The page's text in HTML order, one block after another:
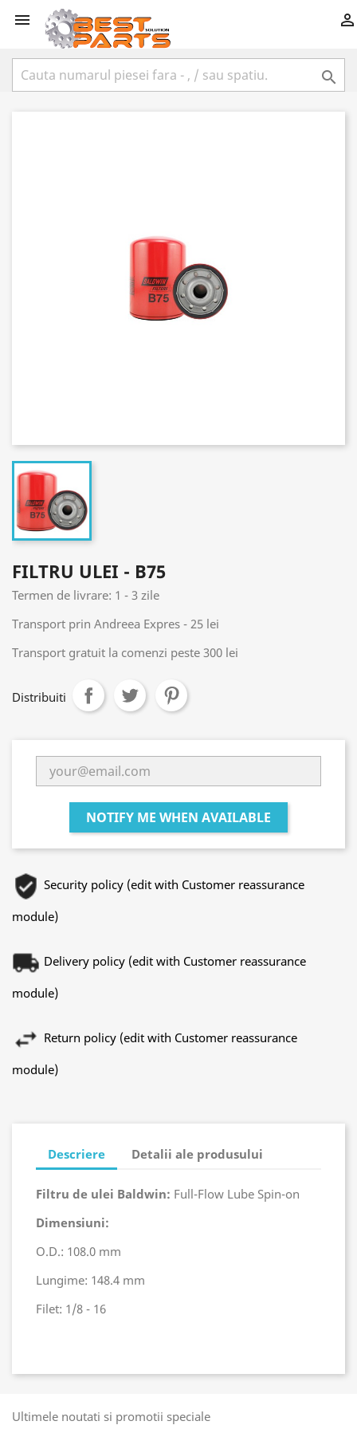
 

FILTRU ULEI - B75
Termen de livrare: 1 - 3 zile
Transport prin Andreea Expres - 25 lei
Transport gratuit la comenzi peste 300 lei
Distribuiti
NOTIFY ME WHEN AVAILABLE
Security policy (edit with Customer reassurance
module)
Delivery policy (edit with Customer reassurance
module)
Return policy (edit with Customer reassurance
module)
Descriere Detalii ale produsului
Filtru de ulei Baldwin: Full-Flow Lube Spin-on
Dimensiuni:
O.D.: 108.0 mm
Lungime: 148.4 mm
Filet: 1/8 - 16
Ultimele noutati si promotii speciale